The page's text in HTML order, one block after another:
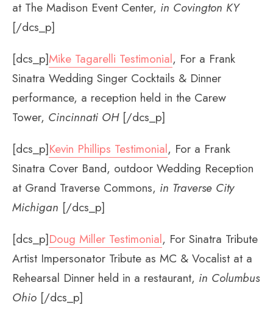
at The Madison Event Center, in Covington KY
[/dcs_p]
[dcs_p]Mike Tagarelli Testimonial, For a Frank
Sinatra Wedding Singer Cocktails & Dinner
performance, a reception held in the Carew
Tower, Cincinnati OH[/dcs_p]
[dcs_p]Kevin Phillips Testimonial, For a Frank
Sinatra Cover Band, outdoor Wedding Reception
at Grand Traverse Commons, in Traverse City
Michigan [/dcs_p]
[dcs_p]Doug Miller Testimonial, For Sinatra Tribute
Artist Impersonator Tribute as MC & Vocalist at a
Rehearsal Dinner held in a restaurant, in Columbus
Ohio [/dcs_p]